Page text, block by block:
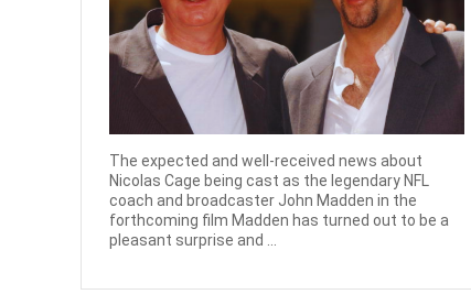
The expected and well-received news about
Nicolas Cage being cast as the legendary NFL
coach and broadcaster John Madden in the
forthcoming film Madden has turned out to be a
pleasant surprise and ...